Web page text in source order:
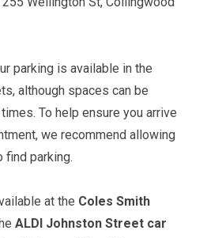
parking is available in the
although spaces can be
To help ensure you arrive
we recommend allowing
find parking.
at the Coles Smith
ALDI Johnston Street car